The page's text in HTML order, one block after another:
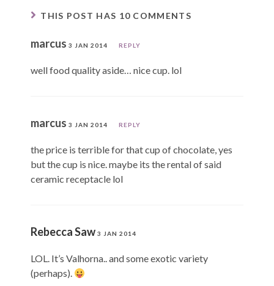
THIS POST HAS 10 COMMENTS
marcus 3 JAN 2014 REPLY
well food quality aside… nice cup. lol
marcus 3 JAN 2014 REPLY
the price is terrible for that cup of chocolate, yes
but the cup is nice. maybe its the rental of said
ceramic receptacle lol
Rebecca Saw 3 JAN 2014
LOL. It’s Valhorna.. and some exotic variety
(perhaps).